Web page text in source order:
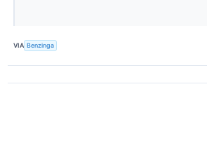
VIA Benzinga